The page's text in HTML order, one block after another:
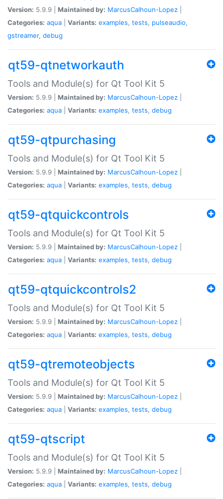
Version: 5.9.9 | Maintained by: MarcusCalhoun-Lopez
Categories: aqua Variants: examples, tests, pulseaudio,
gstreamer, debug
qt59-qtnetworkauth
Tools and Module(s) for Qt Tool Kit 5
Version: 5.9.9 | Maintained by: MarcusCalhoun-Lopez
Categories: aqua Variants: examples, tests, debug
qt59-qtpurchasing
Tools and Module(s) for Qt Tool Kit 5
Version: 5.9.9 | Maintained by: MarcusCalhoun-Lopez
Categories: aqua Variants: examples, tests, debug
qt59-qtquickcontrols
Tools and Module(s) for Qt Tool Kit 5
Version: 5.9.9 | Maintained by: MarcusCalhoun-Lopez
Categories: aqua Variants: examples, tests, debug
qt59-qtquickcontrols2
Tools and Module(s) for Qt Tool Kit 5
Version: 5.9.9 | Maintained by: MarcusCalhoun-Lopez
Categories: aqua Variants: examples, tests, debug
qt59-qtremoteobjects
Tools and Module(s) for Qt Tool Kit 5
Version: 5.9.9 | Maintained by: MarcusCalhoun-Lopez
Categories: aqua Variants: examples, tests, debug
qt59-qtscript
Tools and Module(s) for Qt Tool Kit 5
Version: 5.9.9 | Maintained by: MarcusCalhoun-Lopez
Categories: aqua Variants: examples, tests, debug